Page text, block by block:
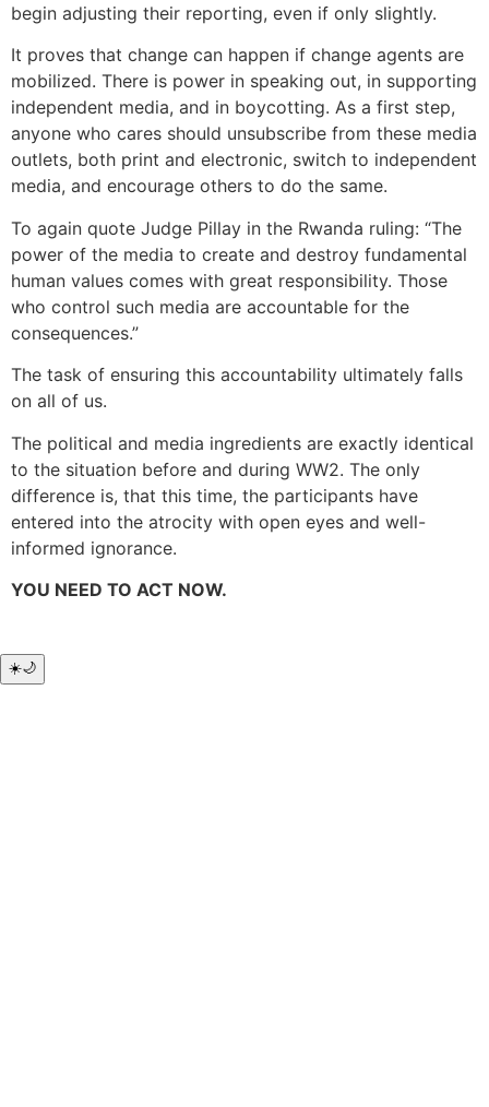
begin adjusting their reporting, even if only slightly.
It proves that change can happen if change agents are
mobilized. There is power in speaking out, in supporting
independent media, and in boycotting. As a first step,
anyone who cares should unsubscribe from these media
outlets, both print and electronic, switch to independent
media, and encourage others to do the same.
To again quote Judge Pillay in the Rwanda ruling: “The
power of the media to create and destroy fundamental
human values comes with great responsibility. Those
who control such media are accountable for the
consequences.”
The task of ensuring this accountability ultimately falls
on all of us.
The political and media ingredients are exactly identical
to the situation before and during WW2. The only
difference is, that this time, the participants have
entered into the atrocity with open eyes and well-
informed ignorance.
YOU NEED TO ACT NOW.
☀️🌙